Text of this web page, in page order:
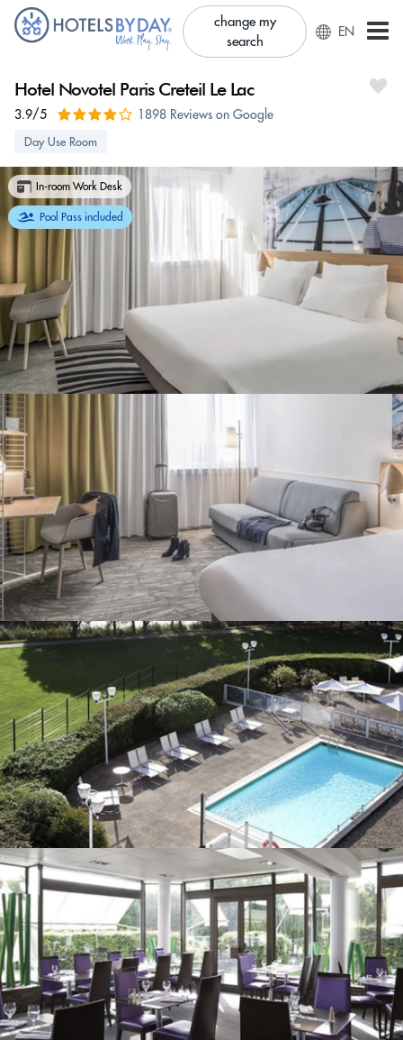
change my
search
EN
Hotel Novotel Paris Creteil Le Lac
3.9/5 1898 Reviews on Google
Day Use Room
In-room Work Desk
Pool Pass included